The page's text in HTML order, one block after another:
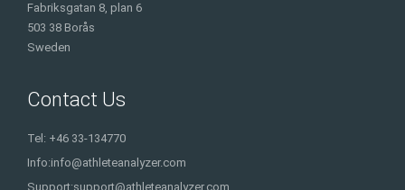
Fabriksgatan 8, plan 6
503 38 Borås
Sweden
Contact Us
Tel: +46 33-134770
Info:info@athleteanalyzer.com
Support:support@athleteanalyzer.com